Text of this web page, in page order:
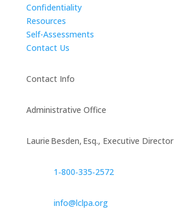
Confidentiality
Resources
Self-Assessments
Contact Us
Contact Info
Administrative Office
Laurie Besden, Esq., Executive Director
1‑800‑335‑2572
info@lclpa.org